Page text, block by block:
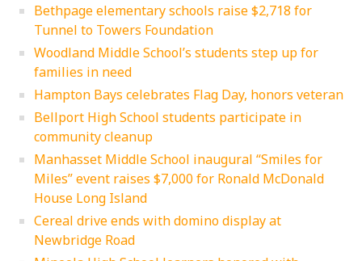
Bethpage elementary schools raise $2,718 for
Tunnel to Towers Foundation
Woodland Middle School’s students step up for
families in need
Hampton Bays celebrates Flag Day, honors veteran
Bellport High School students participate in
community cleanup
Manhasset Middle School inaugural “Smiles for
Miles” event raises $7,000 for Ronald McDonald
House Long Island
Cereal drive ends with domino display at
Newbridge Road